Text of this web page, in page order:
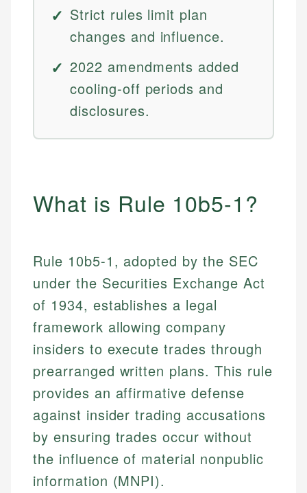
Strict rules limit plan
changes and influence.
2022 amendments added
cooling-off periods and
disclosures.
What is Rule 10b5-1?
Rule 10b5-1, adopted by the SEC
under the Securities Exchange Act
of 1934, establishes a legal
framework allowing company
insiders to execute trades through
prearranged written plans. This rule
provides an affirmative defense
against insider trading accusations
by ensuring trades occur without
the influence of material nonpublic
information (MNPI).